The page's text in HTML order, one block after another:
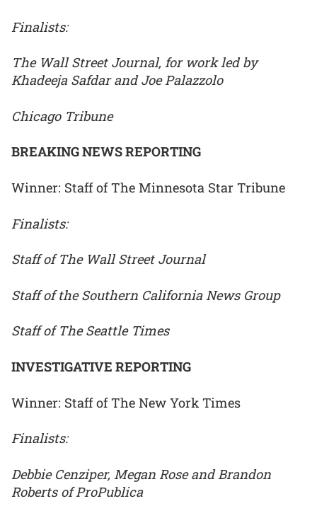
Finalists:
The Wall Street Journal, for work led by
Khadeeja Safdar and Joe Palazzolo
Chicago Tribune
BREAKING NEWS REPORTING
Winner: Staff of The Minnesota Star Tribune
Finalists:
Staff of The Wall Street Journal
Staff of the Southern California News Group
Staff of The Seattle Times
INVESTIGATIVE REPORTING
Winner: Staff of The New York Times
Finalists:
Debbie Cenziper, Megan Rose and Brandon
Roberts of ProPublica